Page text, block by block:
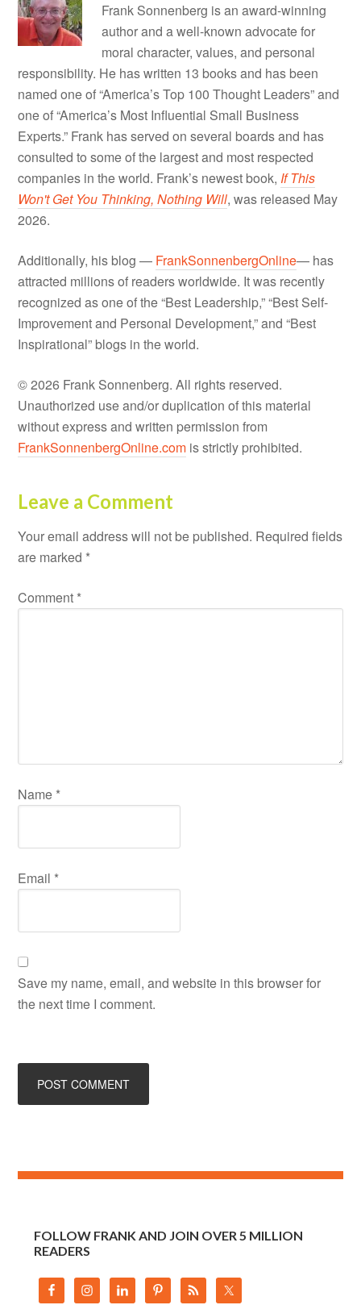
Frank Sonnenberg is an award-winning
author and a well-known advocate for
moral character, values, and personal
responsibility. He has written 13 books and has been
named one of “America’s Top 100 Thought Leaders” and
one of “America’s Most Influential Small Business
Experts.” Frank has served on several boards and has
consulted to some of the largest and most respected
companies in the world. Frank’s newest book, If This
Won't Get You Thinking, Nothing Will, was released May
2026.
Additionally, his blog — FrankSonnenbergOnline— has
attracted millions of readers worldwide. It was recently
recognized as one of the “Best Leadership,” “Best Self-
Improvement and Personal Development,” and “Best
Inspirational” blogs in the world.
© 2026 Frank Sonnenberg. All rights reserved.
Unauthorized use and/or duplication of this material
without express and written permission from
FrankSonnenbergOnline.com is strictly prohibited.
Leave a Comment
Your email address will not be published. Required fields
are marked *
Comment *
Name *
Email *
Save my name, email, and website in this browser for
the next time I comment.
FOLLOW FRANK AND JOIN OVER 5 MILLION
READERS